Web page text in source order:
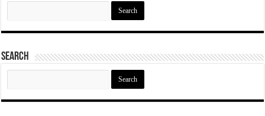
Search
Search
Search